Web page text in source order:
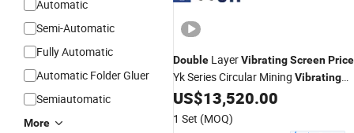
Automatic
Semi-Automatic
Fully Automatic
Automatic Folder Gluer
Semiautomatic
More
Double LayerVibratingScreenPrice
Yk Series Circular Mining Vibrating
ScreenforScreening
Stone
US$13,520.00
1 Set (MOQ)